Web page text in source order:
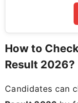
How to
Result 2026?
Candidates can